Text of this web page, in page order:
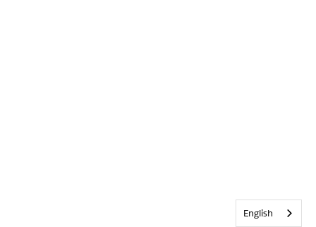
English